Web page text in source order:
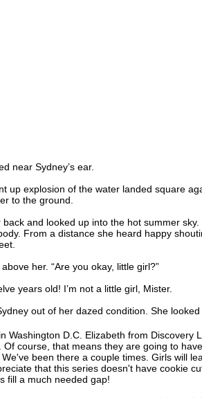
near Sydney’s ear.
up explosion of the water landed square
to the ground.
and looked up into the hot summer
From a distance she heard happy
her. “Are you okay, little girl?”
years old! I’m not a little girl, Mister.
out of her dazed condition. She looked
looked in the fireman’s face. He seemed
soaking gray tank top and shorts. “Yes, sir,
Washington D.C. Elizabeth from Discovery
course, that means they are going to
been there a couple times. Girls will
that this series doesn't have cookie
fill a much needed gap!